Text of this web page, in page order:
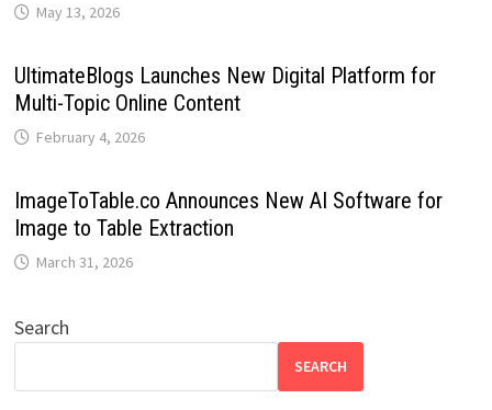
May 13, 2026
UltimateBlogs Launches New Digital Platform for
Multi-Topic Online Content
February 4, 2026
ImageToTable.co Announces New AI Software for
Image to Table Extraction
March 31, 2026
Search
SEARCH